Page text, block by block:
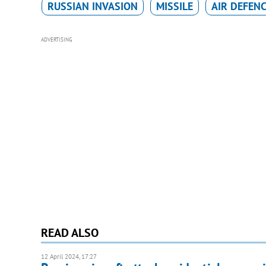
RUSSIAN INVASION MISSILE AIR
ADVERTISING
READ ALSO
12 April 2024, 17:27